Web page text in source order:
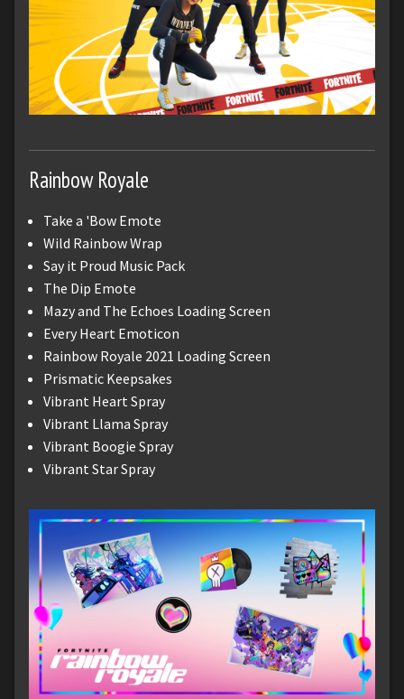
Rainbow Royale
Take a 'Bow Emote
Wild Rainbow Wrap
Say it Proud Music Pack
The Dip Emote
Mazy and The Echoes Loading Screen
Every Heart Emoticon
Rainbow Royale 2021 Loading Screen
Prismatic Keepsakes
Vibrant Heart Spray
Vibrant Llama Spray
Vibrant Boogie Spray
Vibrant Star Spray